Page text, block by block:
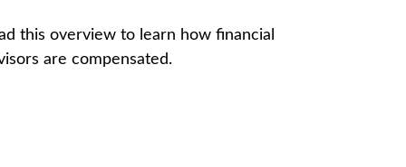
this overview to learn how financial
are compensated.